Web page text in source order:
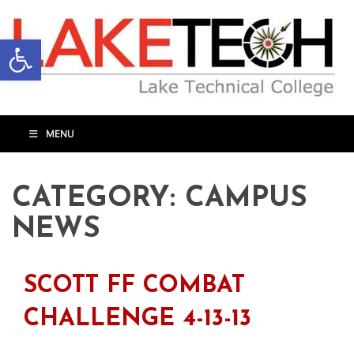
MENU
CATEGORY: CAMPUS
NEWS
SCOTT FF COMBAT
CHALLENGE 4-13-13
Open toolbar